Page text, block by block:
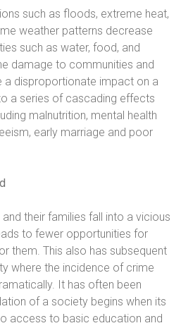
such as floods, extreme heat,
weather patterns decrease
such as water, food, and
damage to communities and
a disproportionate impact on a
a series of cascading effects
malnutrition, mental health
early marriage and poor
their families fall into a vicious
to fewer opportunities for
them. This also has subsequent
where the incidence of crime
It has often been
of a society begins when its
access to basic education and